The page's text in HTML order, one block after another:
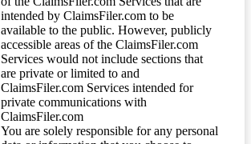
intended by ClaimsFiler.com to be
available to the public. However, publicly
accessible areas of the ClaimsFiler.com
Services would not include sections that
are private or limited to and
ClaimsFiler.com Services intended for
private communications with
ClaimsFiler.com
You are solely responsible for any personal